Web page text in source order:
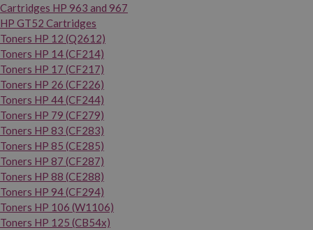
Cartridges HP 963 and 967
HP GT52 Cartridges
Toners HP 12 (Q2612)
Toners HP 14 (CF214)
Toners HP 17 (CF217)
Toners HP 26 (CF226)
Toners HP 44 (CF244)
Toners HP 79 (CF279)
Toners HP 83 (CF283)
Toners HP 85 (CE285)
Toners HP 87 (CF287)
Toners HP 88 (CE288)
Toners HP 94 (CF294)
Toners HP 106 (W1106)
Toners HP 125 (CB54x)